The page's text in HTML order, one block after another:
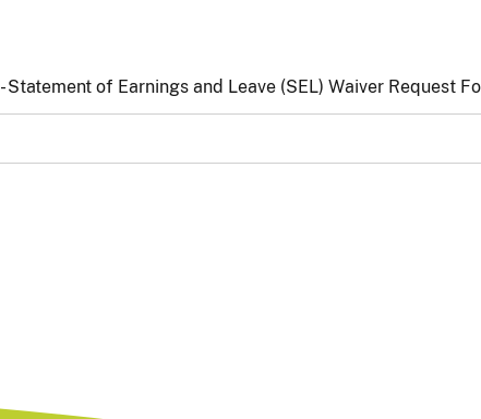
- Statement of Earnings and Leave (SEL) Waiver Request